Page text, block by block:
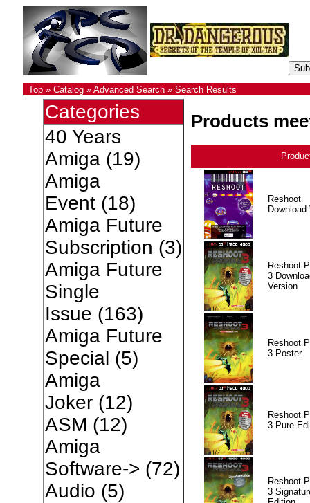
Top» Catalog» Advanced Search» Search Results
Categories
40 Years
Amiga(19)
Amiga
Event(18)
Amiga Future
Subscription (3)
Amiga Future
Single
Issue (163)
Amiga Future
Special (5)
Amiga
Joker(12)
ASM (12)
Amiga
Software-> (72)
Audio (5)
Products
Reshoot
Reshoot
3
Version
Reshoot
3 Poster
Reshoot
3 Pure
Reshoot
3